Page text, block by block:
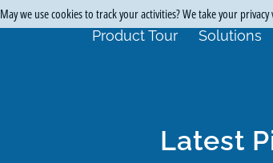
Product Tour Solutions
Latest
May we use cookies to track your activities? We take your